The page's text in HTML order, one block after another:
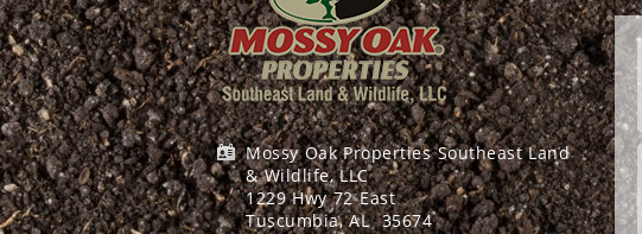
Mossy Oak Properties Southeast Land
& Wildlife, LLC
1229 Hwy 72 East
Tuscumbia, AL 35674